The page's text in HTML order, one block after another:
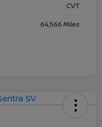
CVT
64,566 Miles